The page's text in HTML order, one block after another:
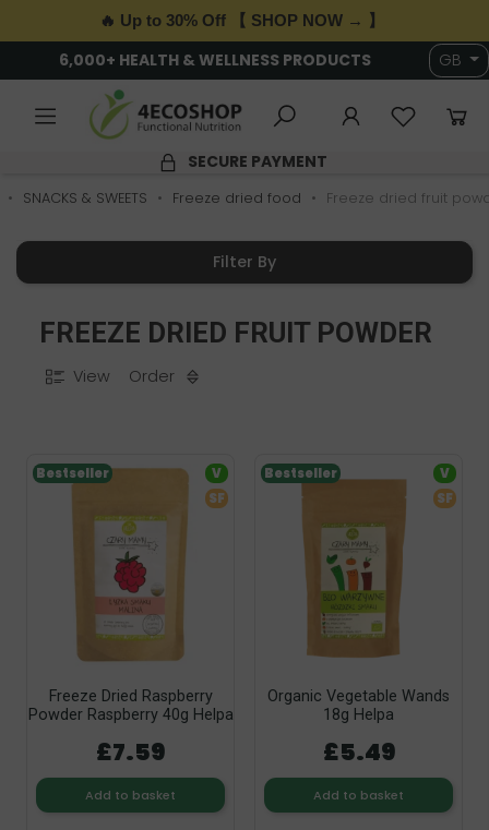
🔥 Up to 30% Off 【 SHOP NOW → 】
6,000+ HEALTH & WELLNESS PRODUCTS GB
SECURE PAYMENT
SNACKS & SWEETS Freeze dried food Freeze dried fruit
Filter By
FREEZE DRIED FRUIT POWDER
View Order
Freeze Dried Raspberry
Powder Raspberry 40g Helpa
£7.59
Add to basket
Bestseller
V
SF
Organic Vegetable Wands
18g Helpa
£5.49
Add to basket
Bestseller
V
SF